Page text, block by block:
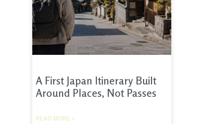
A First Japan Itinerary Built
Around Places, Not Passes
READ MORE »